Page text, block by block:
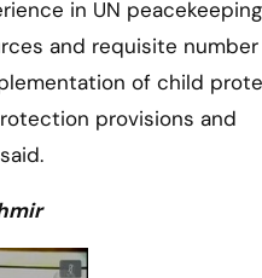
in UN
and requisite
of child
provisions and